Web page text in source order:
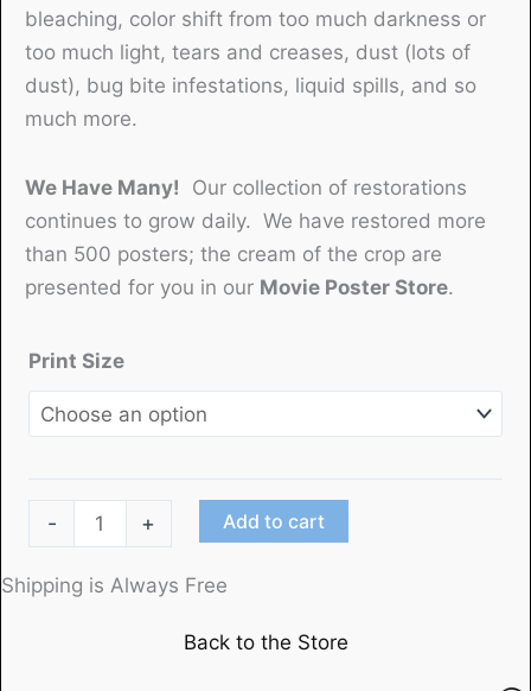
bleaching, color shift from too much darkness or
too much light, tears and creases, dust (lots of
dust), bug bite infestations, liquid spills, and so
much more.
We Have Many! Our collection of restorations
continues to grow daily. We have restored more
than 500 posters; the cream of the crop are
presented for you in our Movie Poster Store.
Print Size
-
"Father's
Hatband"
(1913)
+ Add to cart
Shipping is Always Free
Back to the Store